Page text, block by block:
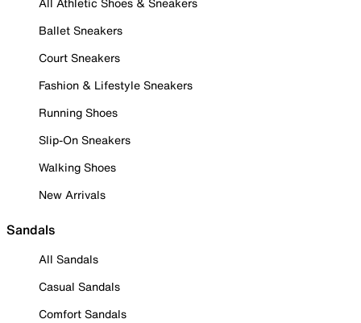
Ballet Sneakers
Court Sneakers
Fashion & Lifestyle Sneakers
Running Shoes
Slip-On Sneakers
Walking Shoes
New Arrivals
Sandals
All Sandals
Casual Sandals
Comfort Sandals